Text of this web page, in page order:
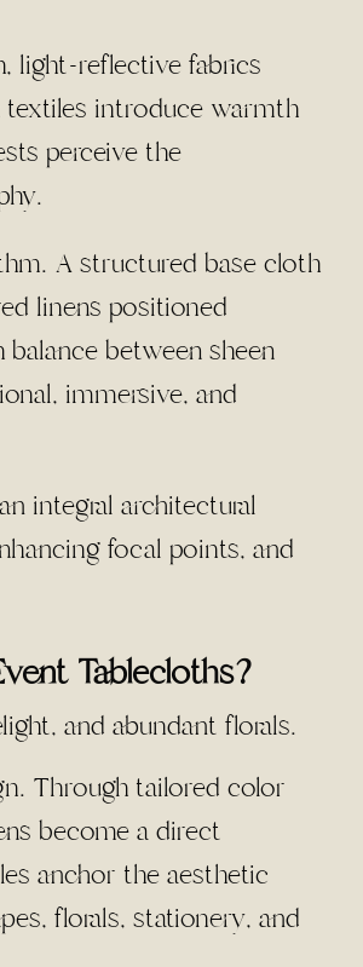
light-reflective fabrics
introduce warmth
perceive the
A structured base cloth
linens positioned
between sheen
immersive, and
integral architectural
focal points, and
Tablecloths?
Through tailored color
become a direct
anchor the aesthetic
florals, stationery, and